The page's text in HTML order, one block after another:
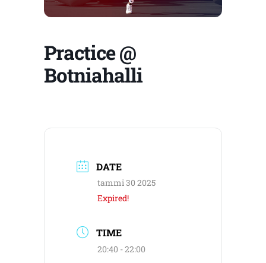
Practice @
Botniahalli
DATE
tammi 30 2025
Expired!
TIME
20:40 - 22:00